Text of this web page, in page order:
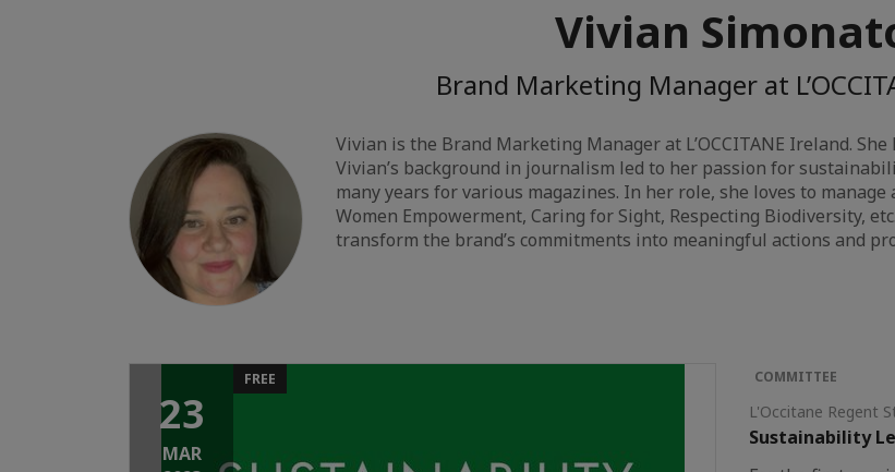
Vivian
Brand Marketing Manager at
Vivian is the Brand Marketing Manager at L’OCCITANE Ireland.
Vivian’s background in journalism led to her passion for
many years for various magazines. In her role, she loves to
Women Empowerment, Caring for Sight, Respecting Biodiversity,
transform the brand’s commitments into meaningful actions and
23
MAR
FREE COMMITTEE
L'Occitane Regent
Sustainability